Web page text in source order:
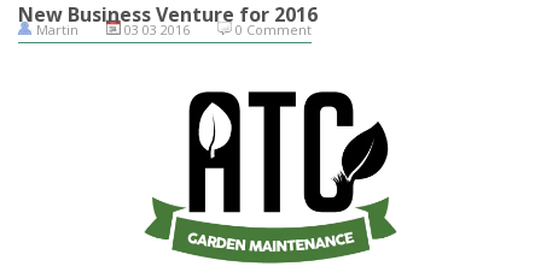
New Business Venture for 2016
Martin 03 03 2016 0 Comment